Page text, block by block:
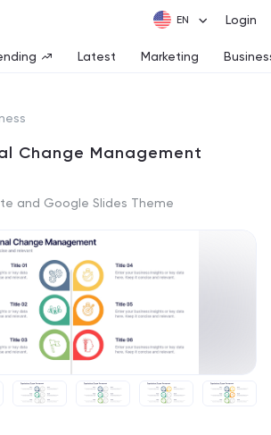
Login
Latest Marketing
Change Management
and Google Slides Theme